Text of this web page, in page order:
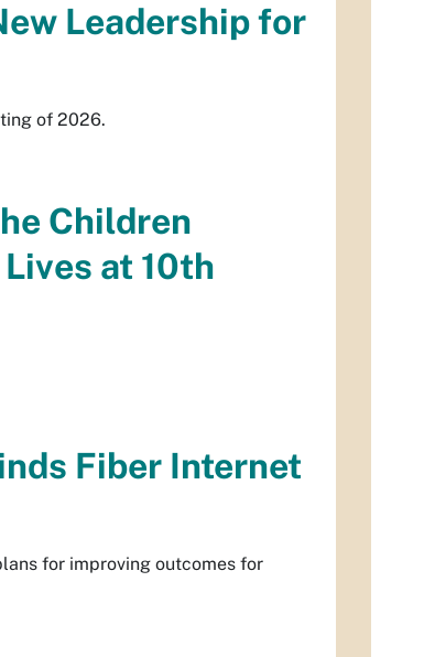
Leadership for
of 2026.
Children
at 10th
Fiber Internet
for improving outcomes for